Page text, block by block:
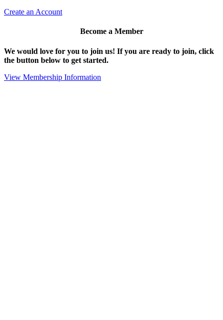
Create an Account
Become a Member
We would love for you to join us! If you are ready to join, click
the button below to get started.
View Membership Information